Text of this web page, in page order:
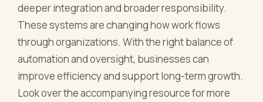
deeper integration and broader responsibility.
These systems are changing how work flows
through organizations. With the right balance of
automation and oversight, businesses can
improve efficiency and support long-term growth.
Look over the accompanying resource for more